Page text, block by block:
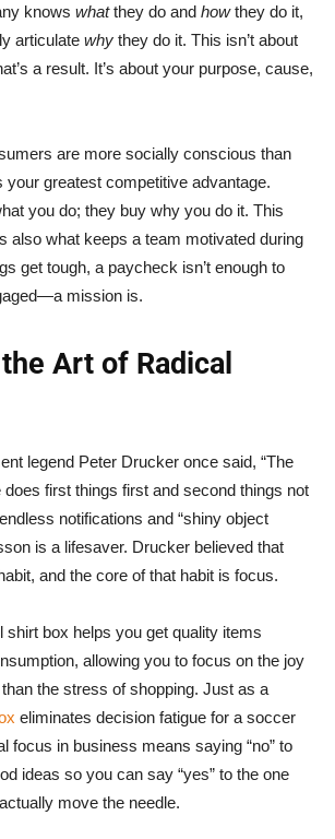
knows whatthey do and howthey do it,
articulate why they do it. This isn’t about
a result. It’s about your purpose, cause,
are more socially conscious than
your greatest competitive advantage.
you do; they buy why you do it. This
also what keeps a team motivated during
get tough, a paycheck isn’t enough to
mission is.
Art of Radical
legend Peter Drucker once said, “The
first things first and second things not
notifications and “shiny object
is a lifesaver. Drucker believed that
and the core of that habit is focus.
shirt box helps you get quality items
allowing you to focus on the joy
the stress of shopping. Just as a
eliminates decision fatigue for a soccer
focus in business means saying “no” to
ideas so you can say “yes” to the one
move the needle.